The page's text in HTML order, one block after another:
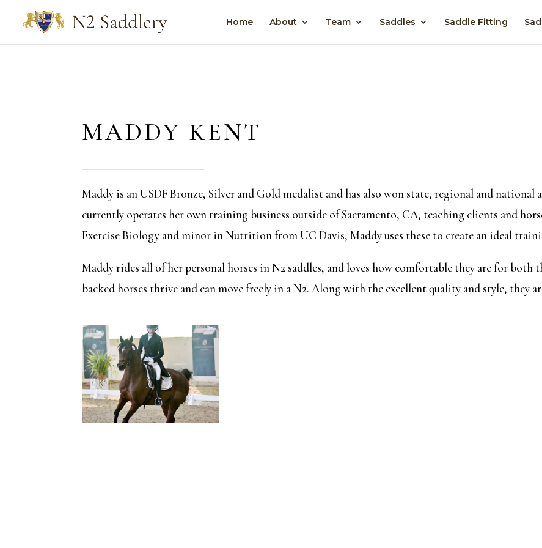
Home About Team Saddles Saddle Fitting
MADDY KENT
Maddy is an USDF Bronze, Silver and Gold medalist and has also won state, regional and national
currently operates her own training business outside of Sacramento, CA, teaching clients and
Exercise Biology and minor in Nutrition from UC Davis, Maddy uses these to create an ideal
Maddy rides all of her personal horses in N2 saddles, and loves how comfortable they are for both
backed horses thrive and can move freely in a N2. Along with the excellent quality and style, they